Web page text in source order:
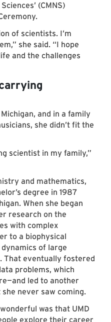
(CMNS)
of scientists. I’m
she said. “I hope
and the challenges
and in a family
she didn’t fit the
scientist in my family,”
and mathematics,
degree in 1987
When she began
research on the
with complex
to a biophysical
of large
That eventually fostered
problems, which
led to another
never saw coming.
was that UMD
explore their career